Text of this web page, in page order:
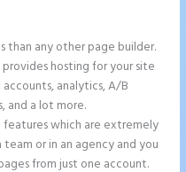
than any other page builder.
hosting for your site
analytics, A/B
and a lot more.
which are extremely
or in an agency and you
from just one account.